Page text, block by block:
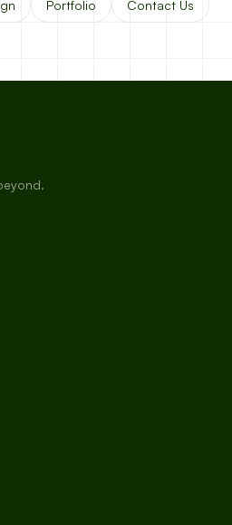
Portfolio Contact Us